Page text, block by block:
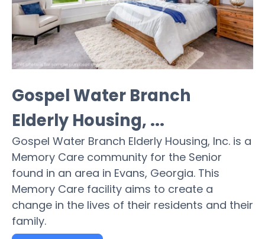
Gospel Water Branch
Elderly Housing, ...
Gospel Water Branch Elderly Housing, Inc. is a
Memory Care community for the Senior
found in an area in Evans, Georgia. This
Memory Care facility aims to create a
change in the lives of their residents and their
family.